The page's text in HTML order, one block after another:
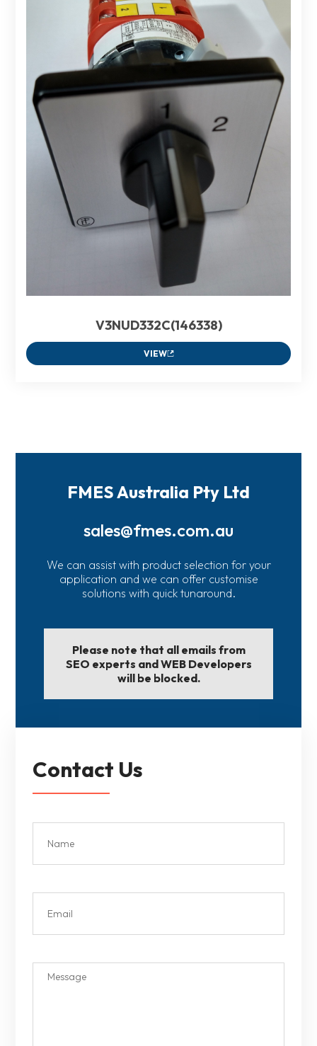
V3NUD332C(146338)
VIEW
FMES Australia Pty Ltd
sales@fmes.com.au
We can assist with product selection for your
application and we can offer customise
solutions with quick tunaround.
Please note that all emails from
SEO experts and WEB Developers
will be blocked.
Contact Us